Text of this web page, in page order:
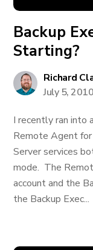
Backup
Starting?
Richard
July 5, 2010
I recently ran into
Remote Agent
Server services
mode. The
account and the
the Backup Exec...